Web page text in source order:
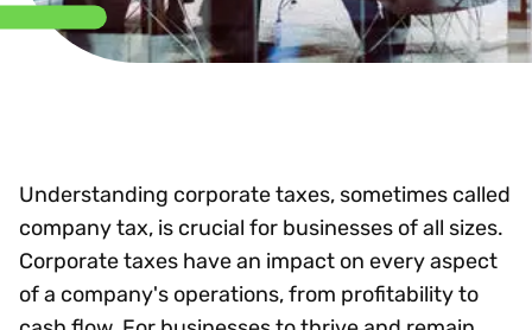
Understanding corporate taxes, sometimes called
company tax, is crucial for businesses of all sizes.
Corporate taxes have an impact on every aspect
of a company's operations, from profitability to